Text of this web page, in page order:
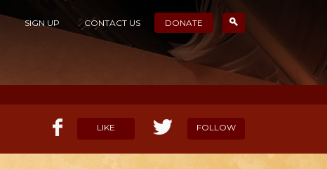
SIGN UP CONTACT US DONATE
LIKE FOLLOW